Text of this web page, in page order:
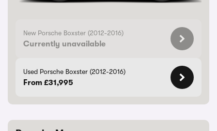
New Porsche Boxster (2012-2016)
Currently unavailable
Used Porsche Boxster (2012-2016)
From £31,995